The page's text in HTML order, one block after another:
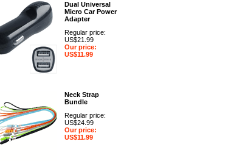
Dual Universal
Micro Car Power
Adapter
Regular price:
US$21.99
Our price:
US$11.99
Neck Strap
Bundle
Regular price:
US$24.99
Our price:
US$11.99